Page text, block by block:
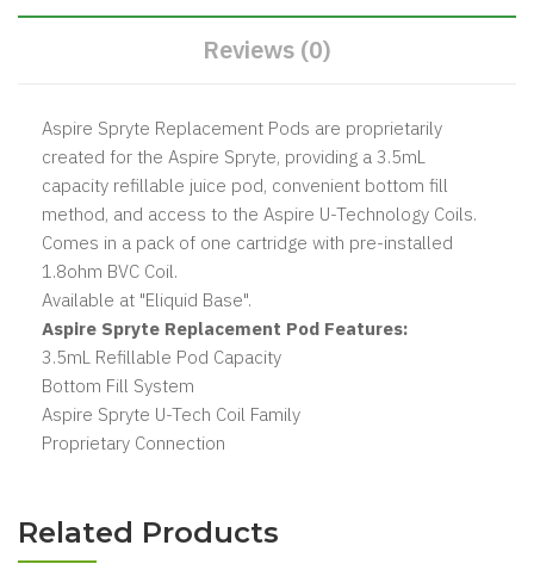
Reviews (0)
Aspire Spryte Replacement Pods are proprietarily
created for the Aspire Spryte, providing a 3.5mL
capacity refillable juice pod, convenient bottom fill
method, and access to the Aspire U-Technology Coils.
Comes in a pack of one cartridge with pre-installed
1.8ohm BVC Coil.
Available at "Eliquid Base".
Aspire Spryte Replacement Pod Features:
3.5mL Refillable Pod Capacity
Bottom Fill System
Aspire Spryte U-Tech Coil Family
Proprietary Connection
Related Products